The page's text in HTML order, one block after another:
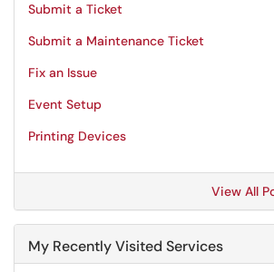
Submit a Ticket
Submit a Maintenance Ticket
Fix an Issue
Event Setup
Printing Devices
View All
My Recently Visited Services